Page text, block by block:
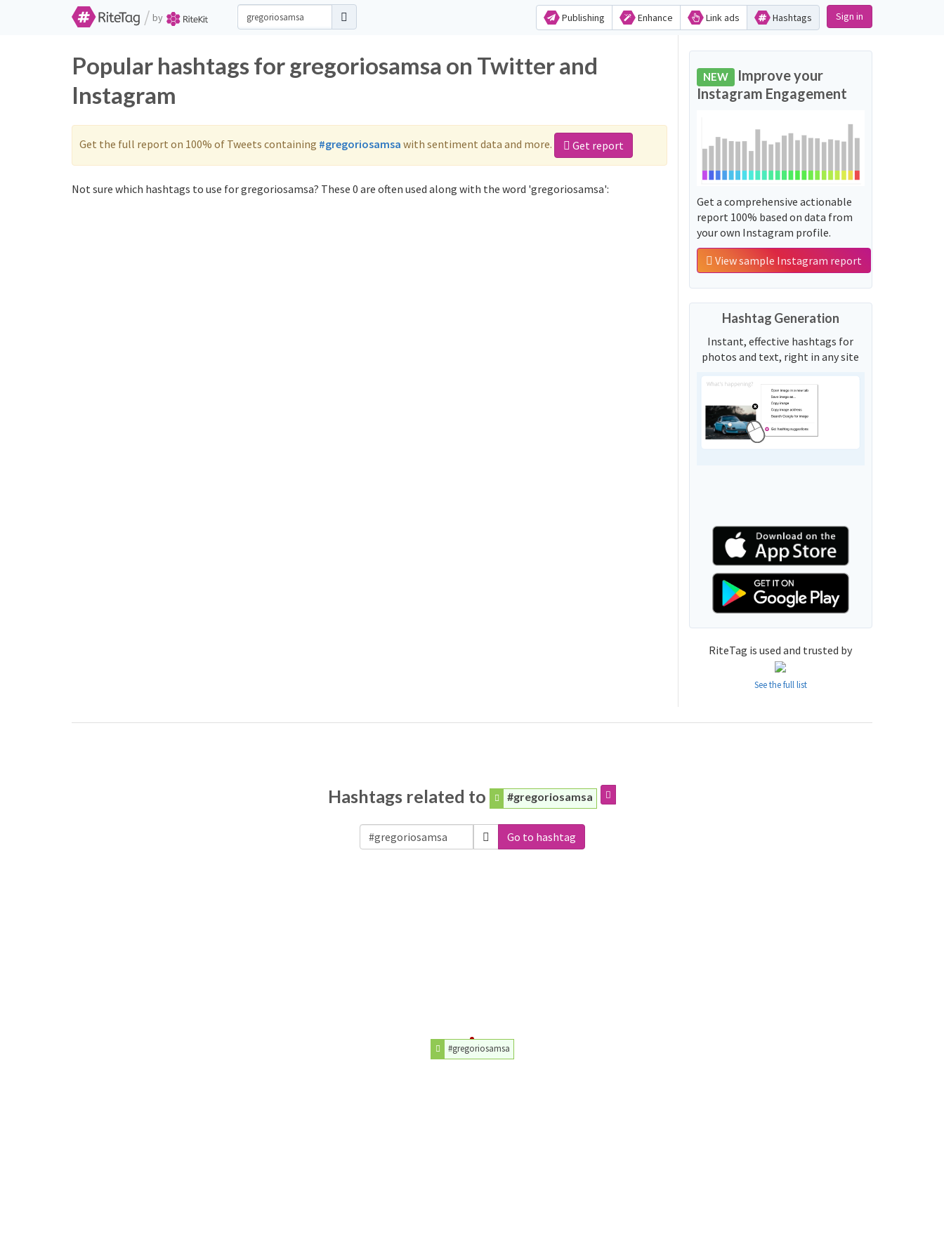
/ by Publishing Enhance Link ads Hashtags Sign in
Popular hashtags for gregoriosamsa on Twitter and
Instagram
Get the full report on 100% of Tweets containing #gregoriosamsa with sentiment data and more. Get report
Not sure which hashtags to use for gregoriosamsa? These 0 are often used along with the word 'gregoriosamsa':
NEW Improve your
Instagram Engagement
Get a comprehensive actionable
report 100% based on data from
your own Instagram profile.
View sample Instagram report
Hashtag Generation
Instant, effective hashtags for
photos and text, right in any site
RiteTag is used and trusted by
See the full list
Hashtags related to #gregoriosamsa
Go to hashtag
#gregoriosamsa